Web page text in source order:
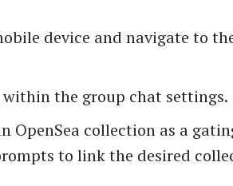
device and navigate to
the group chat settings.
OpenSea collection as a
to link the desired